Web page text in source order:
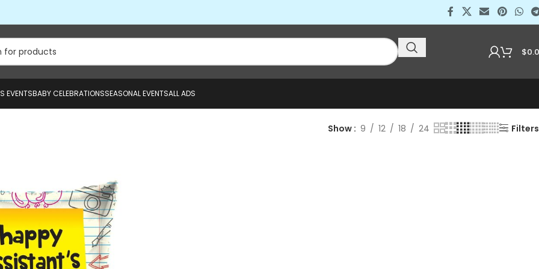
$
EVENTSBABY CELEBRATIONSSEASONAL EVENTSALL ADS
Show 9 12 18 24 Filters